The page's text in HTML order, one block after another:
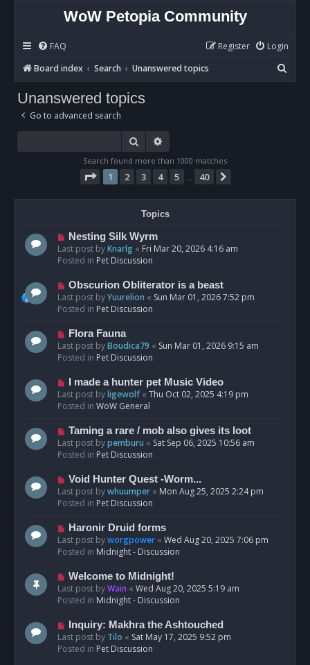
WoW Petopia Community
FAQ Login
Register
Board index
Search Unanswered topics
e
Unanswered topics
Go to advanced search
Search
Search found more than 1000 matches
Page 1of 40
1 2 3 4 5 40
Topics
N
e
w
o
s
t
Nesting Silk Wyrm
Last post byKnarlg « Fri Mar 20, 2026 4:16 am
Posted in Pet Discussion
N
e
w
o
s
t
Obscurion Obliterator is a beast
Last post byYuurelion « Sun Mar 01, 2026 7:52 pm
Posted in Pet Discussion
N
e
w
o
s
t
Flora Fauna
Last post byBoudica79 « Sun Mar 01, 2026 9:15 am
Posted in Pet Discussion
N
e
w
o
s
t
I made a hunter pet Music Video
Last post byligewolf« Thu Oct 02, 2025 4:19 pm
Posted in WoW General
N
e
w
o
s
t
Taming a rare / mob also gives its loot
Last post bypemburu « Sat Sep 06, 2025 10:56 am
Posted in Pet Discussion
N
e
w
o
s
t
Void Hunter Quest -Worm...
Last post bywhuumper « Mon Aug 25, 2025 2:24 pm
Posted in Pet Discussion
N
e
w
o
s
t
Haronir Druid forms
Last post byworgpower « Wed Aug 20, 2025 7:06 pm
Posted in Midnight - Discussion
N
e
w
o
s
t
Welcome to Midnight!
Last post byWain « Wed Aug 20, 2025 5:19 am
Posted in Midnight - Discussion
N
e
w
Inquiry: Makhra the Ashtouched
Last post by Tilo « Sat May 17, 2025 9:52 pm
Posted in Pet Discussion